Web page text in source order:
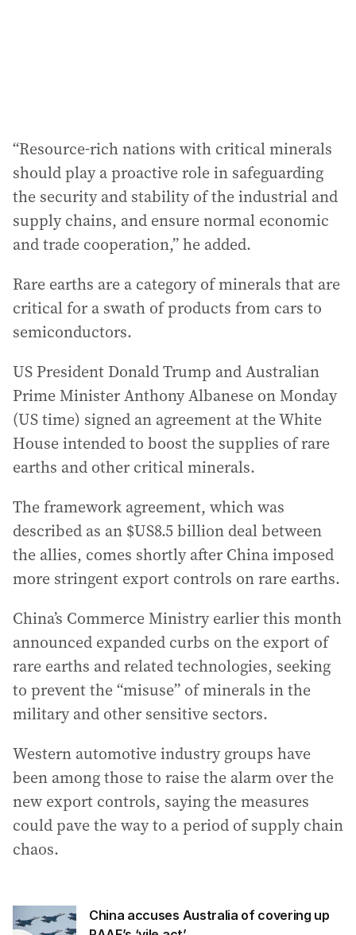
“Resource-rich nations with critical minerals
should play a proactive role in safeguarding
the security and stability of the industrial and
supply chains, and ensure normal economic
and trade cooperation,” he added.
Rare earths are a category of minerals that are
critical for a swath of products from cars to
semiconductors.
US President Donald Trump and Australian
Prime Minister Anthony Albanese on Monday
(US time) signed an agreement at the White
House intended to boost the supplies of rare
earths and other critical minerals.
The framework agreement, which was
described as an $US8.5 billion deal between
the allies, comes shortly after China imposed
more stringent export controls on rare earths.
China’s Commerce Ministry earlier this month
announced expanded curbs on the export of
rare earths and related technologies, seeking
to prevent the “misuse” of minerals in the
military and other sensitive sectors.
Western automotive industry groups have
been among those to raise the alarm over the
new export controls, saying the measures
could pave the way to a period of supply chain
chaos.
China accuses Australia of covering up